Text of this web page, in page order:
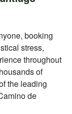
booking
stress,
throughout
of
the leading
de